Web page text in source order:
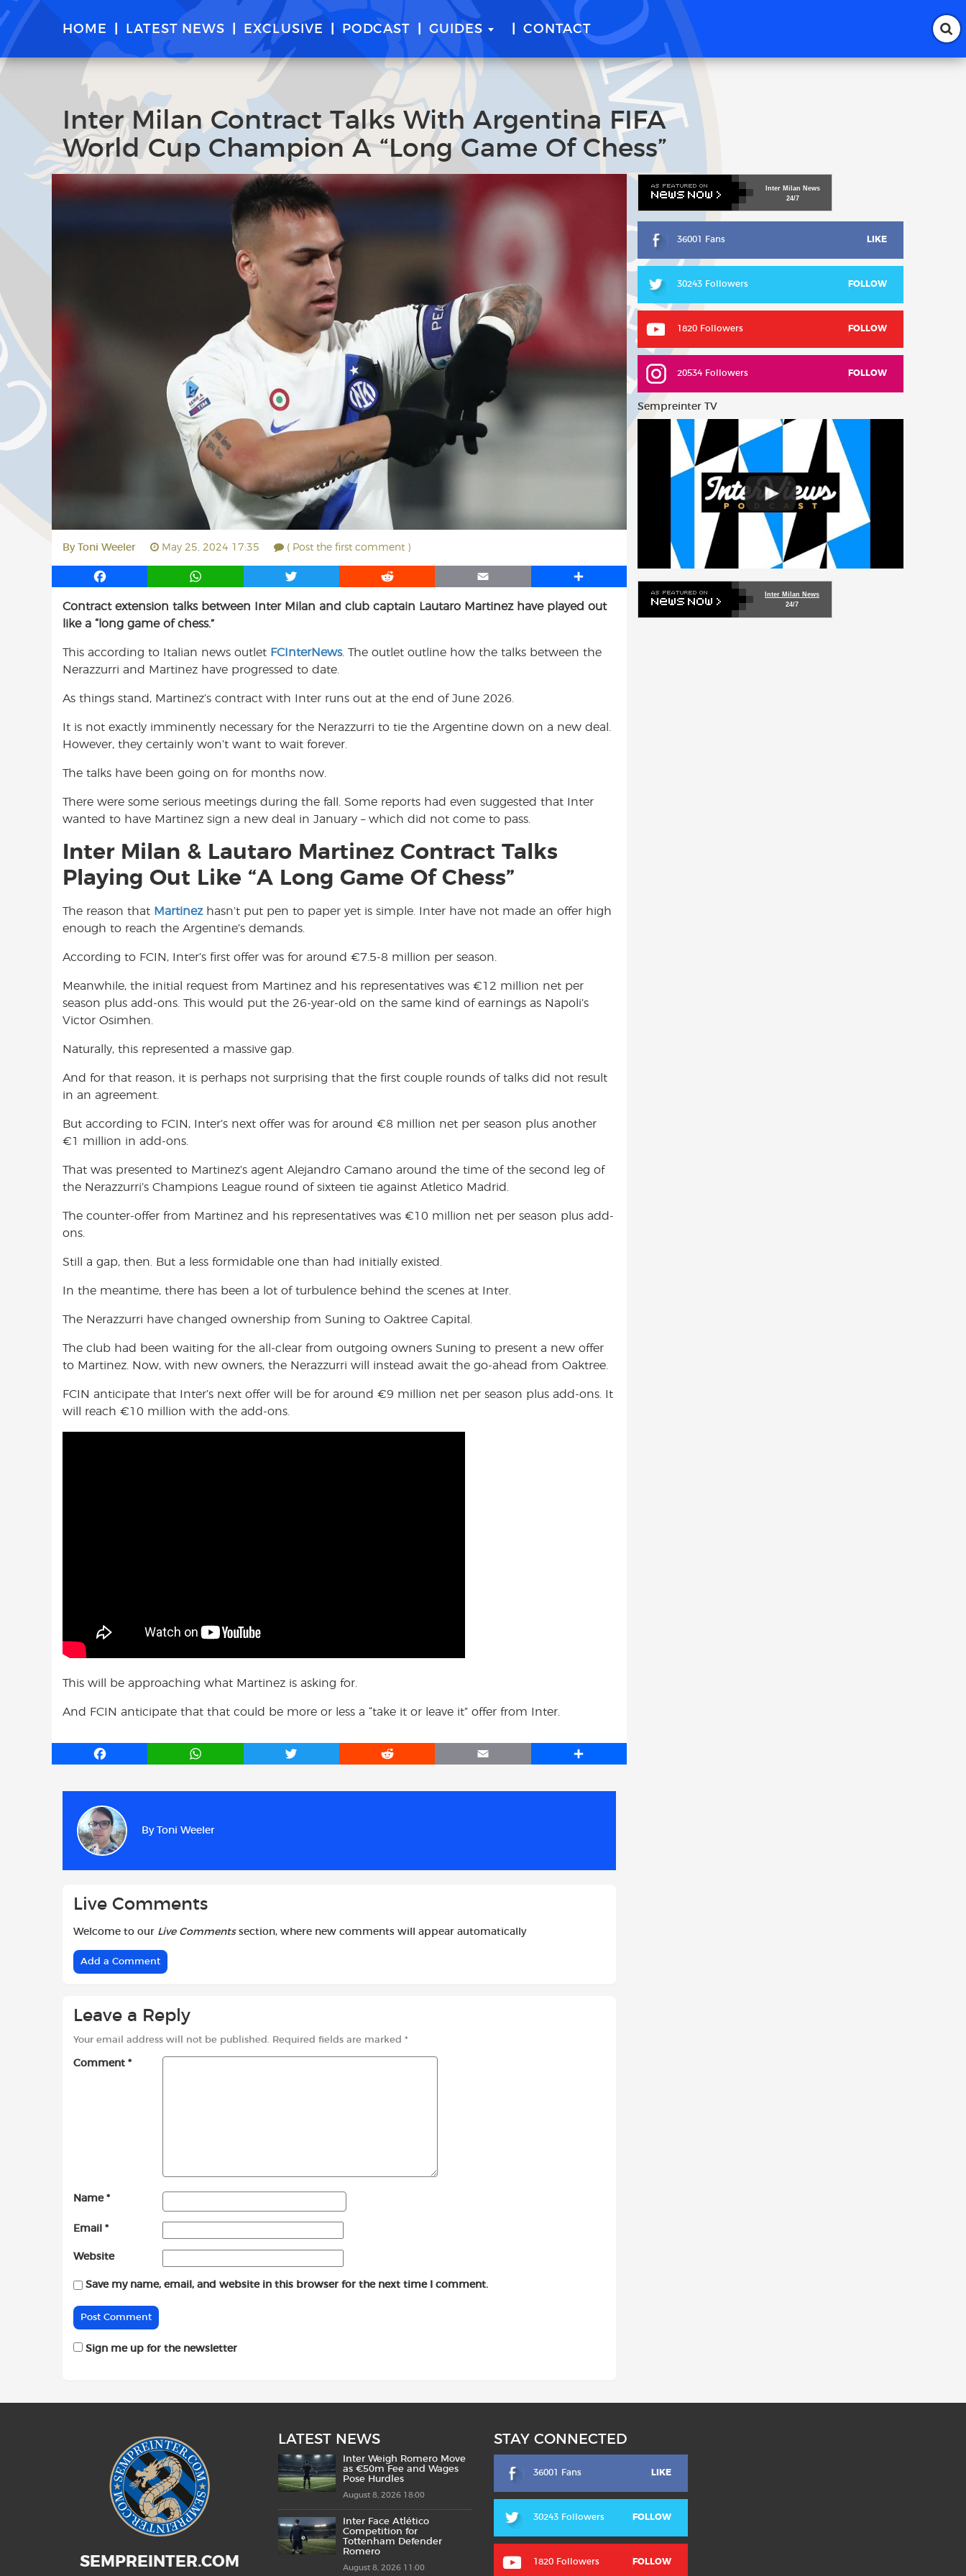
HOME LATEST NEWS EXCLUSIVE PODCAST GUIDES CONTACT
Inter Milan Contract Talks With Argentina FIFA
World Cup Champion A “Long Game Of Chess”
By Toni Weeler May 25, 2024 17:35 ( Post the first comment )
F
c
e
o
o
W
a
t
A
p
T
i
e
r
R
d
t
E
a
S
a
Contract extension talks between Inter Milan and club captain Lautaro Martinez have played out
like a “long game of chess.”
This according to Italian news outlet FCInterNews. The outlet outline how the talks between the
Nerazzurri and Martinez have progressed to date.
As things stand, Martinez’s contract with Inter runs out at the end of June 2026.
It is not exactly imminently necessary for the Nerazzurri to tie the Argentine down on a new deal.
However, they certainly won’t want to wait forever.
The talks have been going on for months now.
There were some serious meetings during the fall. Some reports had even suggested that Inter
wanted to have Martinez sign a new deal in January – which did not come to pass.
Inter Milan & Lautaro Martinez Contract Talks
Playing Out Like “A Long Game Of Chess”
The reason that Martinezhasn’t put pen to paper yet is simple. Inter have not made an offer high
enough to reach the Argentine’s demands.
According to FCIN, Inter’s first offer was for around €7.5-8 million per season.
Meanwhile, the initial request from Martinez and his representatives was €12 million net per
season plus add-ons. This would put the 26-year-old on the same kind of earnings as Napoli’s
Victor Osimhen.
Naturally, this represented a massive gap.
And for that reason, it is perhaps not surprising that the first couple rounds of talks did not result
in an agreement.
But according to FCIN, Inter’s next offer was for around €8 million net per season plus another
€1 million in add-ons.
That was presented to Martinez’s agent Alejandro Camano around the time of the second leg of
the Nerazzurri’s Champions League round of sixteen tie against Atletico Madrid.
The counter-offer from Martinez and his representatives was €10 million net per season plus add-
ons.
Still a gap, then. But a less formidable one than had initially existed.
In the meantime, there has been a lot of turbulence behind the scenes at Inter.
The Nerazzurri have changed ownership from Suning to Oaktree Capital.
The club had been waiting for the all-clear from outgoing owners Suning to present a new offer
to Martinez. Now, with new owners, the Nerazzurri will instead await the go-ahead from Oaktree.
FCIN anticipate that Inter’s next offer will be for around €9 million net per season plus add-ons. It
will reach €10 million with the add-ons.
This will be approaching what Martinez is asking for.
And FCIN anticipate that that could be more or less a “take it or leave it” offer from Inter.
F
b
o
o
W
A
T
R
E
S
By Toni Weeler
Live Comments
Welcome to our Live Commentssection, where new comments will appear automatically
Add a Comment
Leave a Reply
Your email address will not be published. Required fields are marked *
Comment *
Name *
Email *
Website
Save my name, email, and website in this browser for the next time I comment.
Sign me up for the newsletter
Inter Milan News
24/7
36001 Fans LIKE
30243 Followers FOLLOW
1820 Followers FOLLOW
20534 Followers FOLLOW
Sempreinter TV
Inter Milan News
24/7
SEMPREINTER.COM
LATEST NEWS
Inter Weigh Romero Move
as €50m Fee and Wages
Pose Hurdles
August 8, 2026 18:00
Inter Face Atlético
Competition for
Tottenham Defender
Romero
August 8, 2026 11:00
STAY CONNECTED
36001 Fans LIKE
30243 Followers FOLLOW
1820 Followers FOLLOW